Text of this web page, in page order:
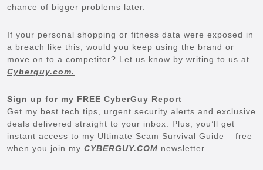
chance of bigger problems later.
If your personal shopping or fitness data were exposed in
a breach like this, would you keep using the brand or
move on to a competitor? Let us know by writing to us at
Cyberguy.com.
Sign up for my FREE CyberGuy Report
Get my best tech tips, urgent security alerts and exclusive
deals delivered straight to your inbox. Plus, you’ll get
instant access to my Ultimate Scam Survival Guide – free
when you join my CYBERGUY.COM newsletter.